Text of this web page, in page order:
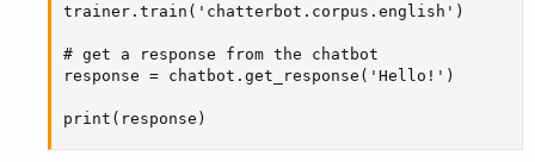
trainer.train('chatterbot.corpus.english')
# get a response from the chatbot
response = chatbot.get_response('Hello!')
print(response)